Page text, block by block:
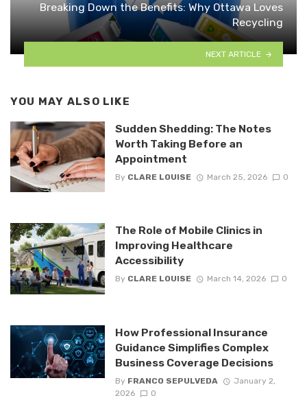
Breaking Down the Benefits: Why Ottawa Loves
Recycling
NEXT ARTICLE
YOU MAY ALSO LIKE
Sudden Shedding: The Notes
Worth Taking Before an
Appointment
By CLARE LOUISE March 25, 2026 0
The Role of Mobile Clinics in
Improving Healthcare
Accessibility
By CLARE LOUISE March 14, 2026 0
How Professional Insurance
Guidance Simplifies Complex
Business Coverage Decisions
By FRANCO SEPULVEDA
January 2,
2026
0